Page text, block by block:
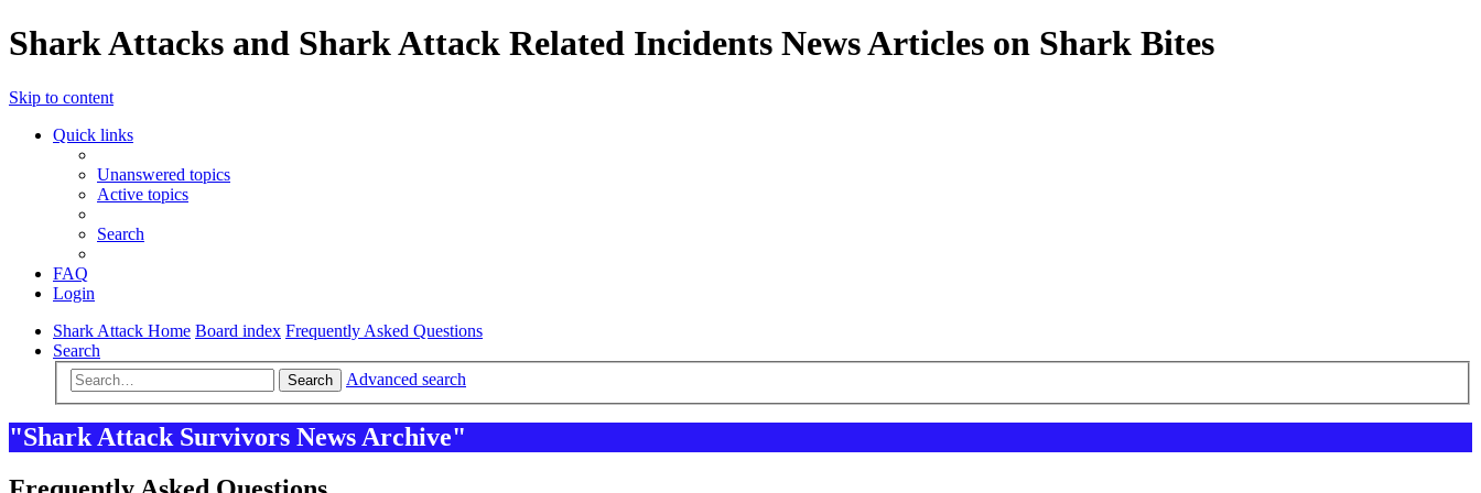
Shark Attacks and Shark Attack Related Incidents News Articles on Shark Bites
Skip to content
Quick links
Unanswered topics
Active topics
Search
FAQ
Login
Shark Attack Home Board index Frequently Asked Questions
Search
Search Advanced search
"Shark Attack Survivors News Archive"